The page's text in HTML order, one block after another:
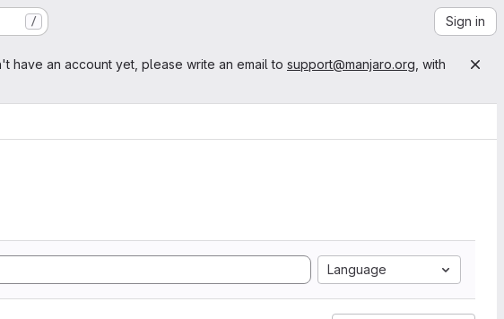
/ Sign in
have an account yet, please write an email to support@manjaro.org , with
Language